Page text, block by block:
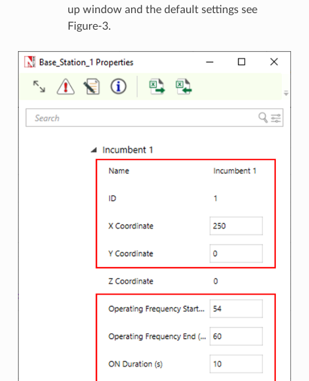
up window and the default settings see
Figure-3.